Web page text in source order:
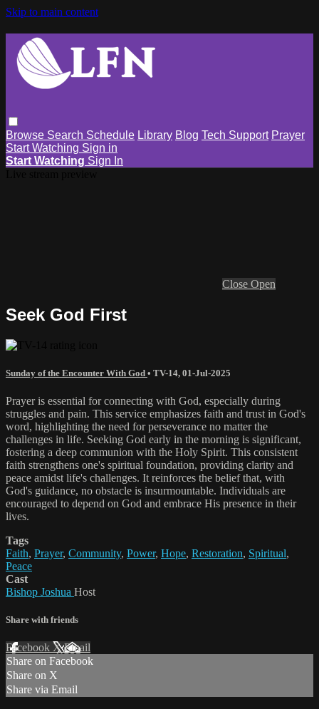
Skip to main content
Browse Search Schedule Library Blog Tech Support Prayer
Start Watching Sign in
Start Watching Sign In
Close Open
Seek God First
Sunday of the Encounter With God • TV-14, 01-Jul-2025
Prayer is essential for connecting with God, especially during
struggles and pain. This service emphasizes faith and trust in God's
word, highlighting the need for perseverance no matter the
challenges in life. Seeking God early in the morning is significant,
fostering a deep communion with the Holy Spirit. This consistent
faith strengthens one's spiritual foundation, providing clarity and
peace amidst life's challenges. It reinforces the belief that, with
God's guidance, no obstacle is insurmountable. Individuals are
encouraged to depend on God and embrace His presence in their
lives.
Tags
Faith, Prayer, Community, Power, Hope, Restoration, Spiritual,
Peace
Cast
Bishop Joshua Host
Share with friends
Facebook XEmail
Share on Facebook
Share on X
Share via Email